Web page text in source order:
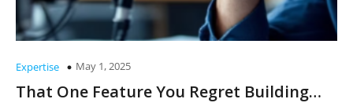
Expertise May 1, 2025
That One Feature You Regret Building…